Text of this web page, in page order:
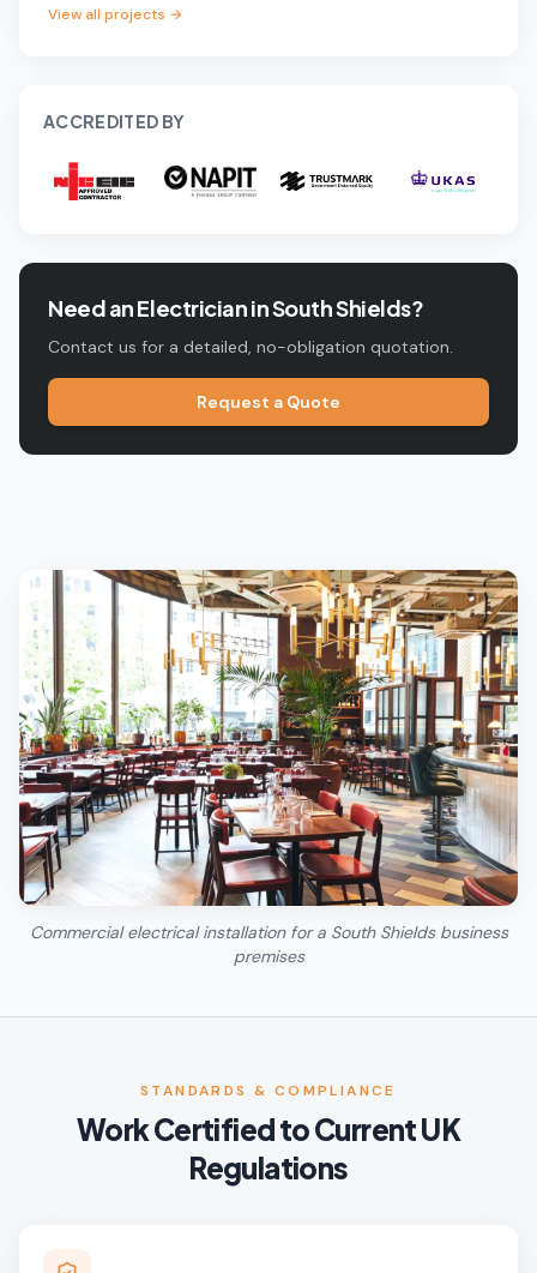
View all projects →
ACCREDITED BY
Need an Electrician inSouth Shields?
Contact us for a detailed, no-obligation quotation.
Request a Quote
Commercial electrical installation for a South Shields business
premises
STANDARDS & COMPLIANCE
Work Certified to Current UK
Regulations